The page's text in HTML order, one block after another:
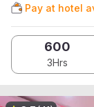
Pay at hotel
600
3Hrs